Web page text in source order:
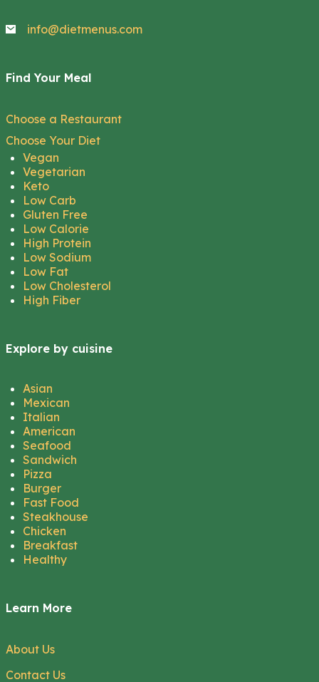
info@dietmenus.com
Find Your Meal
Choose a Restaurant
Choose Your Diet
Vegan
Vegetarian
Keto
Low Carb
Gluten Free
Low Calorie
High Protein
Low Sodium
Low Fat
Low Cholesterol
High Fiber
Explore by cuisine
Asian
Mexican
Italian
American
Seafood
Sandwich
Pizza
Burger
Fast Food
Steakhouse
Chicken
Breakfast
Healthy
Learn More
About Us
Contact Us